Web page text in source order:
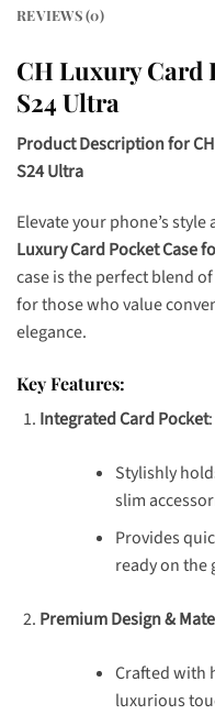
REVIEWS (0)
CH Luxury Card
S24 Ultra
Product Description for
S24 Ultra
Elevate your phone’s
Luxury Card Pocket Case
case is the perfect blend
for those who value
elegance.
Key Features:
Integrated Card Pocket:
Stylishly
slim
Provides
ready on the
Premium Design &
Crafted with
luxurious